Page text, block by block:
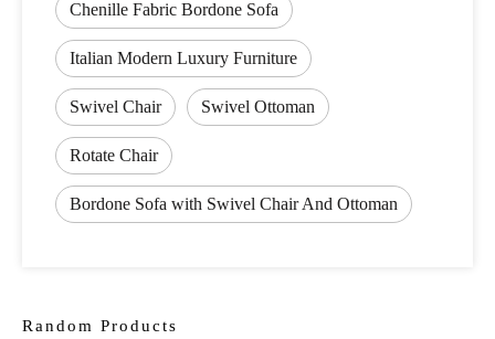
Chenille Fabric Bordone Sofa
Italian Modern Luxury Furniture
Swivel Chair Swivel Ottoman
Rotate Chair
Bordone Sofa with Swivel Chair And Ottoman
Random Products